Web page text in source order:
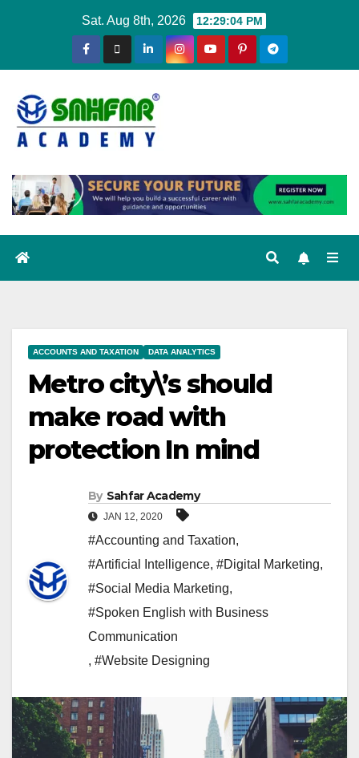
Sat. Aug 8th, 2026 12:29:05 PM
ACCOUNTS AND TAXATION DATA ANALYTICS
Metro city\’s should
make road with
protection In mind
By Sahfar Academy
JAN 12, 2020
#Accounting and Taxation,
#Artificial Intelligence, #Digital Marketing,
#Social Media Marketing,
#Spoken English with Business
Communication
, #Website Designing